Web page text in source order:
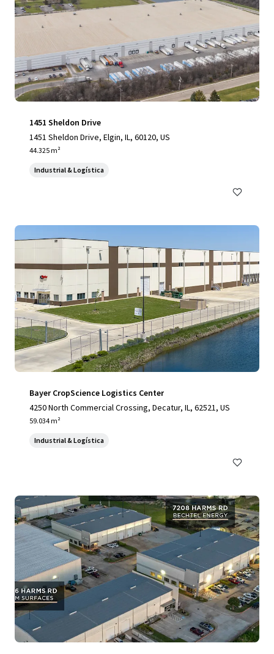
1451 Sheldon Drive
1451 Sheldon Drive, Elgin, IL, 60120, US
44.325 m²
Industrial & Logística
Bayer CropScience Logistics Center
4250 North Commercial Crossing, Decatur, IL, 62521, US
59.034 m²
Industrial & Logística